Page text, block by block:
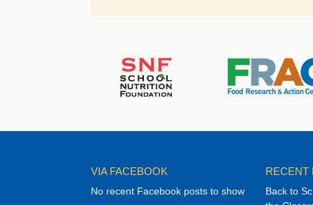
VIA FACEBOOK
No recent Facebook posts to show
RECENT
Back to